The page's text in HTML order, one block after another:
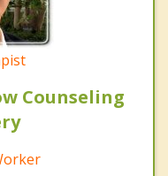
Counseling